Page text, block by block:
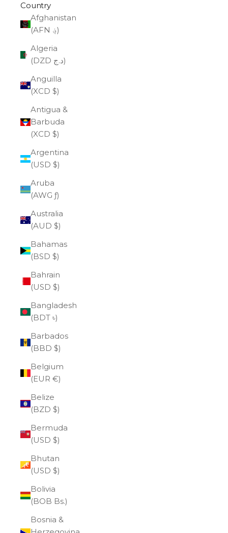
Country
Afghanistan
(AFN ؋)
Algeria
(DZD د.ج)
Anguilla
(XCD $)
Antigua &
Barbuda
(XCD $)
Argentina
(USD $)
Aruba
(AWG ƒ)
Australia
(AUD $)
Bahamas
(BSD $)
Bahrain
(USD $)
Bangladesh
(BDT ৳)
Barbados
(BBD $)
Belgium
(EUR €)
Belize
(BZD $)
Bermuda
(USD $)
Bhutan
(USD $)
Bolivia
(BOB Bs.)
Bosnia &